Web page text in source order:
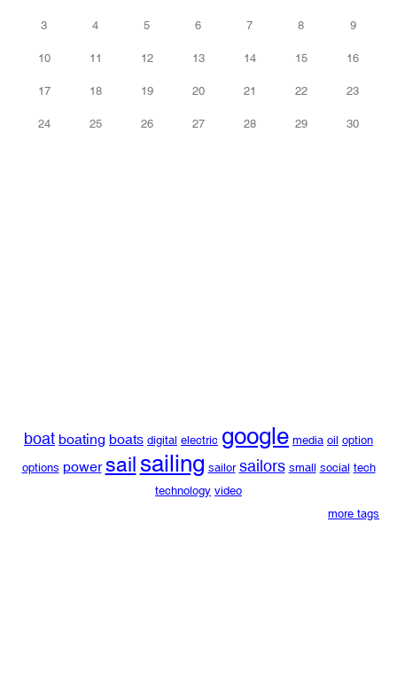
3 4 5 6 7 8 9
10 11 12 13 14 15 16
17 18 19 20 21 22 23
24 25 26 27 28 29 30
boat boating boats digital electric google media oil option
options power sailsailing sailor sailors small social tech
technology video
more tags